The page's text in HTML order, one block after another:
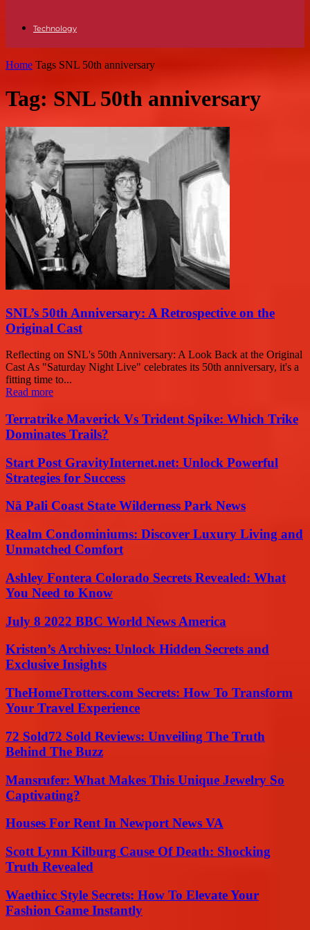
Technology
Home Tags SNL 50th anniversary
Tag: SNL 50th anniversary
SNL’s 50th Anniversary: A Retrospective on the
Original Cast
Reflecting on SNL's 50th Anniversary: A Look Back at the Original
Cast As "Saturday Night Live" celebrates its 50th anniversary, it's a
fitting time to...
Read more
Terratrike Maverick Vs Trident Spike: Which Trike
Dominates Trails?
Start Post GravityInternet.net: Unlock Powerful
Strategies for Success
Nā Pali Coast State Wilderness Park News
Realm Condominiums: Discover Luxury Living and
Unmatched Comfort
Ashley Fontera Colorado Secrets Revealed: What
You Need to Know
July 8 2022 BBC World News America
Kristen’s Archives: Unlock Hidden Secrets and
Exclusive Insights
TheHomeTrotters.com Secrets: How To Transform
Your Travel Experience
72 Sold72 Sold Reviews: Unveiling The Truth
Behind The Buzz
Mansrufer: What Makes This Unique Jewelry So
Captivating?
Houses For Rent In Newport News VA
Scott Lynn Kilburg Cause Of Death: Shocking
Truth Revealed
Waethicc Style Secrets: How To Elevate Your
Fashion Game Instantly